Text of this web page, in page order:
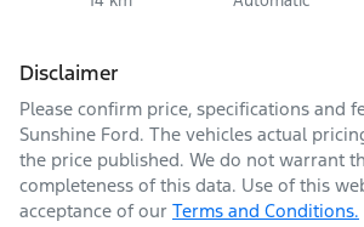
Disclaimer
Please confirm price, specifications and
Sunshine Ford. The vehicles actual
the price published. We do not warrant
completeness of this data. Use of this
acceptance of our Terms and Conditions.